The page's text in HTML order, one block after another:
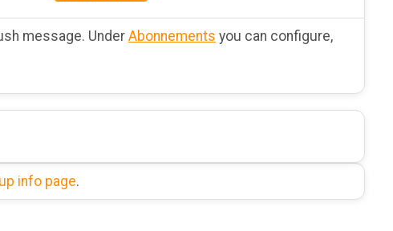
message. UnderAbonnements you can configure,
info page.